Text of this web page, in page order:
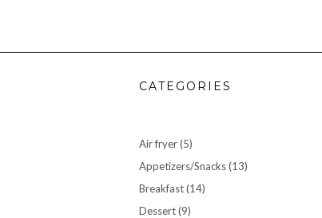
CATEGORIES
Air fryer(5)
Appetizers/Snacks(13)
Breakfast(14)
Dessert(9)